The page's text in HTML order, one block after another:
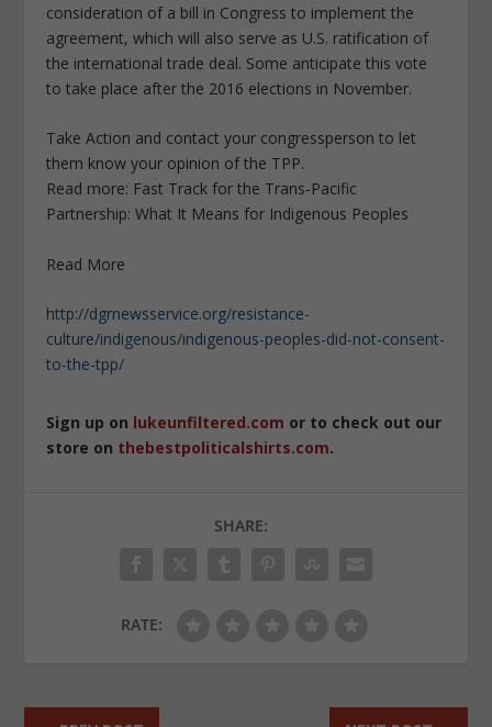
consideration of a bill in Congress to implement the
agreement, which will also serve as U.S. ratification of
the international trade deal. Some anticipate this vote
to take place after the 2016 elections in November.
Take Action and contact your congressperson to let
them know your opinion of the TPP.
Read more: Fast Track for the Trans-Pacific
Partnership: What It Means for Indigenous Peoples
Read More
http://dgrnewsservice.org/resistance-
culture/indigenous/indigenous-peoples-did-not-consent-
to-the-tpp/
Sign up on lukeunfiltered.com or to check out our
store on thebestpoliticalshirts.com.
SHARE:
RATE: